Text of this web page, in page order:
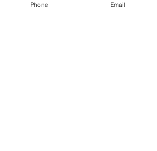
Artificial Intelligence
Phone Email